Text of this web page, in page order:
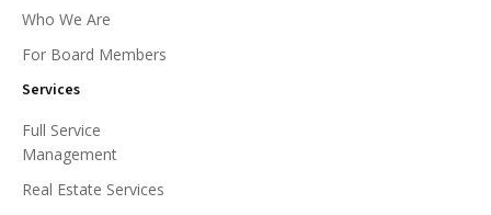
Who We Are
For Board Members
Services
Full Service
Management
Real Estate Services